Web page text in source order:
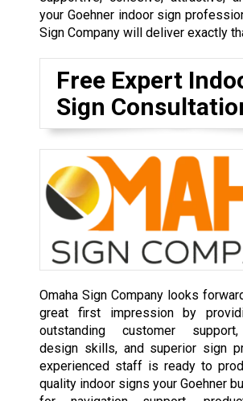
your Goehner indoor sign
Sign Company will deliver exactly
Free Expert
Sign
Omaha Sign Company looks
great first impression by
outstanding customer
design skills, and superior sign
experienced staff is ready to
quality indoor signs your Goehner